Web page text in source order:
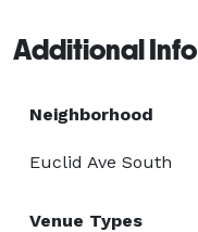
Additional Info
Neighborhood
Euclid Ave South
Venue Types